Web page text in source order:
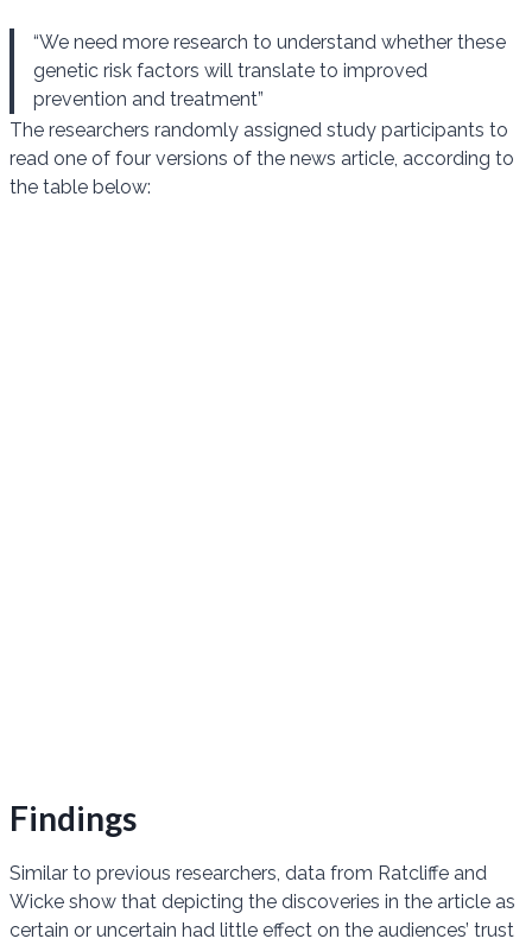
“We need more research to understand whether these
genetic risk factors will translate to improved
prevention and treatment”
The researchers randomly assigned study participants to
read one of four versions of the news article, according to
the table below:
Findings
Similar to previous researchers, data from Ratcliffe and
Wicke show that depicting the discoveries in the article as
certain or uncertain had little effect on the audiences’ trust